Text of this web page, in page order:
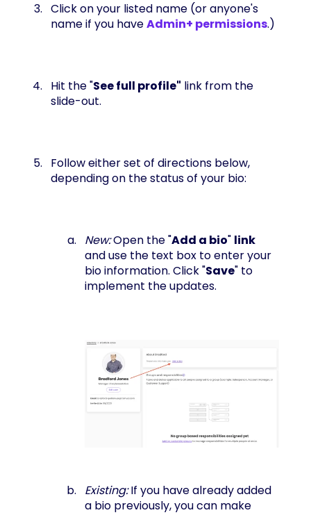
Click on your listed name (or anyone's
name if you haveAdmin+ permissions.)
Hit the "See full profile" link from the
slide-out.
Follow either set of directions below,
depending on the status of your bio:
New:Open the "Add a bio" link
and use the text box to enter your
bio information. Click "Save" to
implement the updates.
Existing:If you have already added
a bio previously, you can make